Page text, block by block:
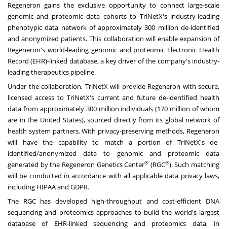
Regeneron gains the exclusive opportunity to connect large-scale
genomic and proteomic data cohorts to TriNetX's industry-leading
phenotypic data network of approximately 300 million de-identified
and anonymized patients. This collaboration will enable expansion of
Regeneron's world-leading genomic and proteomic Electronic Health
Record (EHR)-linked database, a key driver of the company's industry-
leading therapeutics pipeline.
Under the collaboration, TriNetX will provide Regeneron with secure,
licensed access to TriNetX's current and future de-identified health
data from approximately 300 million individuals (170 million of whom
are in the United States), sourced directly from its global network of
health system partners. With privacy-preserving methods, Regeneron
will have the capability to match a portion of TriNetX's de-
identified/anonymized data to genomic and proteomic data
generated by the Regeneron Genetics Center® (RGC®). Such matching
will be conducted in accordance with all applicabledata privacylaws,
including HIPAA and GDPR.
The RGC has developed high-throughput and cost-efficient DNA
sequencing and proteomics approaches to build the world's largest
database of EHR-linked sequencing and proteomics data, in